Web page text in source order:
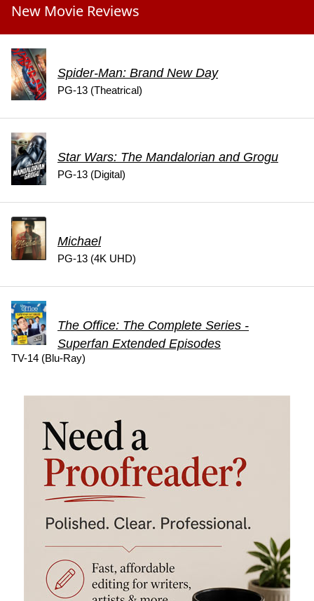
New Movie Reviews
Spider-Man: Brand New Day
PG-13 (Theatrical)
Star Wars: The Mandalorian and Grogu
PG-13 (Digital)
Michael
PG-13 (4K UHD)
The Office: The Complete Series -
Superfan Extended Episodes
TV-14 (Blu-Ray)